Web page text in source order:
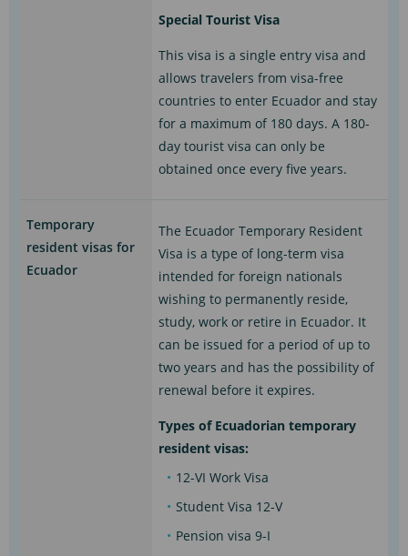
Special Tourist Visa
This visa is a single entry visa and
allows travelers from visa-free
countries to enter Ecuador and stay
for a maximum of 180 days. A 180-
day tourist visa can only be
obtained once every five years.
Temporary
resident visas for
Ecuador
The Ecuador Temporary Resident
Visa is a type of long-term visa
intended for foreign nationals
wishing to permanently reside,
study, work or retire in Ecuador. It
can be issued for a period of up to
two years and has the possibility of
renewal before it expires.
Types of Ecuadorian temporary
resident visas:
12-VI Work Visa
Student Visa 12-V
Pension visa 9-I